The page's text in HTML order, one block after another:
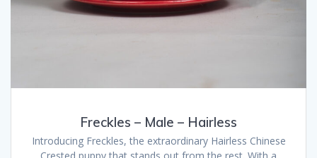
Freckles – Male – Hairless
Introducing Freckles, the extraordinary Hairless Chinese